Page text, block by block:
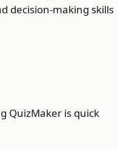
decision-making skills
QuizMaker is quick